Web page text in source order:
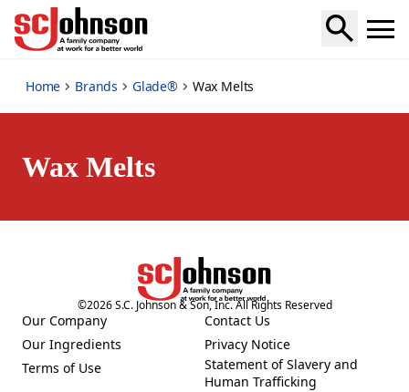
wax-melts
Home Brands Glade® Wax Melts
Wax Melts
©2026S.C. Johnson & Son, Inc. All Rights Reserved
Our Company
(Opens in a new tab)
Our Ingredients
(Opens in a new tab)
Terms of Use
(Opens in a new tab)
Contact Us
(Opens in a new tab)
Privacy Notice
(Opens in a new tab)
Statement of Slavery and
Human Trafficking
(Opens in a new tab)